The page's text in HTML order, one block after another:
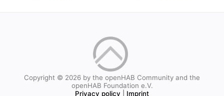
Copyright © 2026 by the openHAB Community and the
openHAB Foundation e.V.
Privacy policy
Imprint